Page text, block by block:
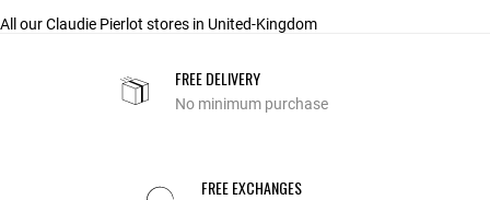
All our Claudie Pierlot stores in United-Kingdom
FREE DELIVERY
No minimum purchase
FREE EXCHANGES